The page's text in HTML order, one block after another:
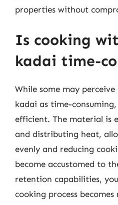
properties without
Is cooking
kadai time-
While some may
kadai as time-
efficient. The material is
and distributing heat,
evenly and reducing
become accustomed to
retention capabilities,
cooking process